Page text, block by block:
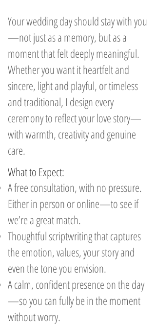
Your wedding day should stay with you
—not just as a memory, but as a
moment that felt deeply meaningful.
Whether you want it heartfelt and
sincere, light and playful, or timeless
and traditional, I design every
ceremony to reflect your love story—
with warmth, creativity and genuine
care.
What to Expect:
A free consultation, with no pressure.
Either in person or online—to see if
we’re a great match.
Thoughtful scriptwriting that captures
the emotion, values, your story and
even the tone you envision.
A calm, confident presence on the day
—so you can fully be in the moment
without worry.